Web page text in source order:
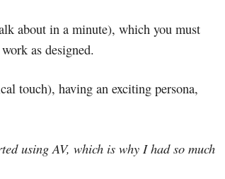
about in a minute), which you must
as designed.
touch), having an exciting persona,
using AV, which is why I had so much